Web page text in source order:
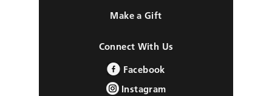
Make a Gift
Connect With Us
Facebook
Instagram